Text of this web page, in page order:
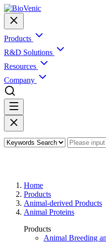
Products
R&D Solutions
Resources
Company
Home
Products
Animal-derived Products
Animal Proteins
Products
Animal Breeding